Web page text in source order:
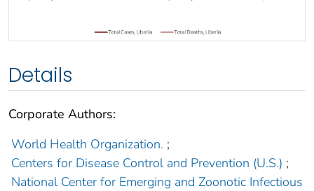
Details
Corporate Authors:
World Health Organization. ;
Centers for Disease Control and Prevention (U.S.) ;
National Center for Emerging and Zoonotic Infectious